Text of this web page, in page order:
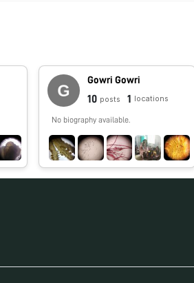
Gowri Gowri
10 posts 1 locations
No biography available.